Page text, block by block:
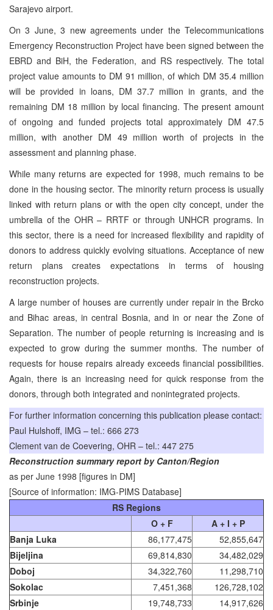
Sarajevo airport.
On 3 June, 3 new agreements under the Telecommunications
Emergency Reconstruction Project have been signed between the
EBRD and BiH, the Federation, and RS respectively. The total
project value amounts to DM 91 million, of which DM 35.4 million
will be provided in loans, DM 37.7 million in grants, and the
remaining DM 18 million by local financing. The present amount
of ongoing and funded projects total approximately DM 47.5
million, with another DM 49 million worth of projects in the
assessment and planning phase.
While many returns are expected for 1998, much remains to be
done in the housing sector. The minority return process is usually
linked with return plans or with the open city concept, under the
umbrella of the OHR – RRTF or through UNHCR programs. In
this sector, there is a need for increased flexibility and rapidity of
donors to address quickly evolving situations. Acceptance of new
return plans creates expectations in terms of housing
reconstruction projects.
A large number of houses are currently under repair in the Brcko
and Bihac areas, in central Bosnia, and in or near the Zone of
Separation. The number of people returning is increasing and is
expected to grow during the summer months. The number of
requests for house repairs already exceeds financial possibilities.
Again, there is an increasing need for quick response from the
donors, through both integrated and nonintegrated projects.
For further information concerning this publication please contact:
Paul Hulshoff, IMG – tel.: 666 273
Clement van de Coevering, OHR – tel.: 447 275
Reconstruction summary report by Canton/Region
as per June 1998 [figures in DM]
[Source of information: IMG-PIMS Database]
RS Regions
O + F
A + I + P
Banja Luka
86,177,475
52,855,647
Bijeljina
69,814,830
34,482,029
Doboj
34,322,760
11,298,710
Sokolac
7,451,368
126,728,102
Srbinje
19,748,733
14,917,626